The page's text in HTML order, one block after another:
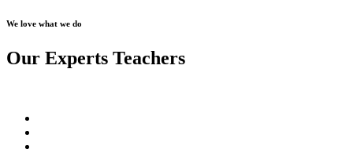
We love what we do
Our Experts Teachers